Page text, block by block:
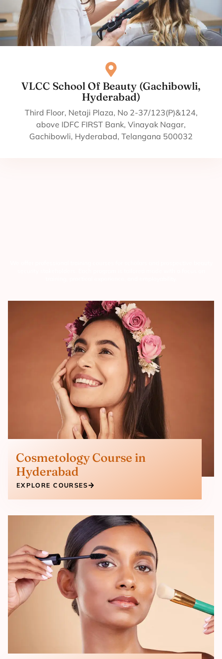
VLCC School Of Beauty (Gachibowli,
Hyderabad)
Third Floor, Netaji Plaza, No 2-37/123(P)&124,
above IDFC FIRST Bank, Vinayak Nagar,
Gachibowli, Hyderabad, Telangana 500032
Cosmetology Course in
Hyderabad
EXPLORE COURSES